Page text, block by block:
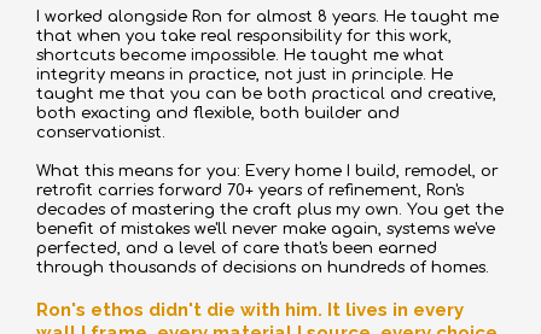
I worked alongside Ron for almost 8 years. He taught me
that when you take real responsibility for this work,
shortcuts become impossible. He taught me what
integrity means in practice, not just in principle. He
taught me that you can be both practical and creative,
both exacting and flexible, both builder and
conservationist.
What this means for you: Every home I build, remodel, or
retrofit carries forward 70+ years of refinement, Ron's
decades of mastering the craft plus my own. You get the
benefit of mistakes we'll never make again, systems we've
perfected, and a level of care that's been earned
through thousands of decisions on hundreds of homes.
Ron's ethos didn't die with him. It lives in every